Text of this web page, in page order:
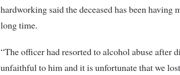
hardworking said the deceased has been
long time.
“The officer had resorted to alcohol abuse after
unfaithful to him and it is unfortunate that we